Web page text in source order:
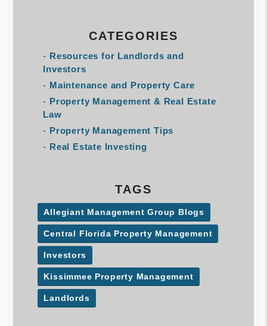
CATEGORIES
Resources for Landlords and
Investors
Maintenance and Property Care
Property Management & Real Estate
Law
Property Management Tips
Real Estate Investing
TAGS
Allegiant Management Group Blogs
Central Florida Property Management
Investors
Kissimmee Property Management
Landlords